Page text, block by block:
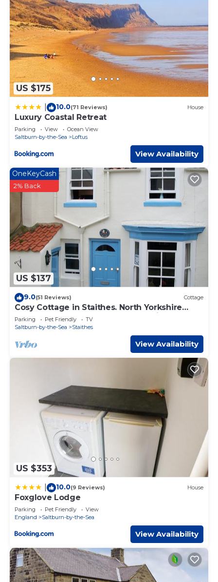
US $175
10.0(71 Reviews) House
Luxury Coastal Retreat
Parking View
Ocean View
Saltburn-by-the-Sea
Loftus
View Availability
US $137
OneKeyCash
2% Back
9.0(51 Reviews) Cottage
Cosy Cottage in Staithes. North Yorkshire
Moors Coast. Weekend Breaks Available
Parking Pet Friendly
TV
Saltburn-by-the-Sea
Staithes
View Availability
US $353
10.0(9 Reviews) House
Foxglove Lodge
Parking Pet Friendly
View
England
Saltburn-by-the-Sea
View Availability